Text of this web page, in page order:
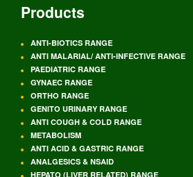
Products
ANTI-BIOTICS RANGE
ANTI MALARIAL/ ANTI-INFECTIVE RANGE
PAEDIATRIC RANGE
GYNAEC RANGE
ORTHO RANGE
GENITO URINARY RANGE
ANTI COUGH & COLD RANGE
METABOLISM
ANTI ACID & GASTRIC RANGE
ANALGESICS & NSAID
HEPATO (LIVER RELATED) RANGE